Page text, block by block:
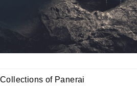
Parmigiani Fleurier
Piaget
Rado
Collections of Panerai